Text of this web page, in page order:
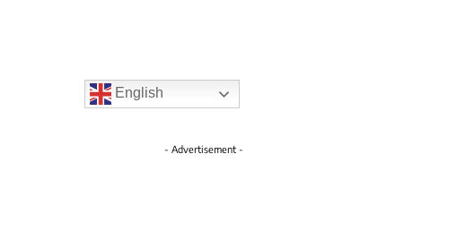
English
- Advertisement -